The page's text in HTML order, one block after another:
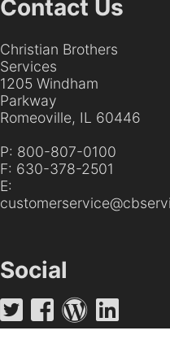
Contact Us
Christian Brothers
Services
1205 Windham
Parkway
Romeoville, IL 60446
P: 800-807-0100
F: 630-378-2501
E:
Social